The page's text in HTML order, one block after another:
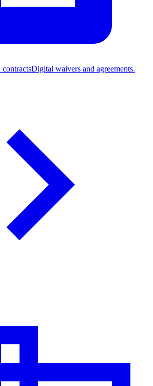
contractsDigital waivers and agreements.